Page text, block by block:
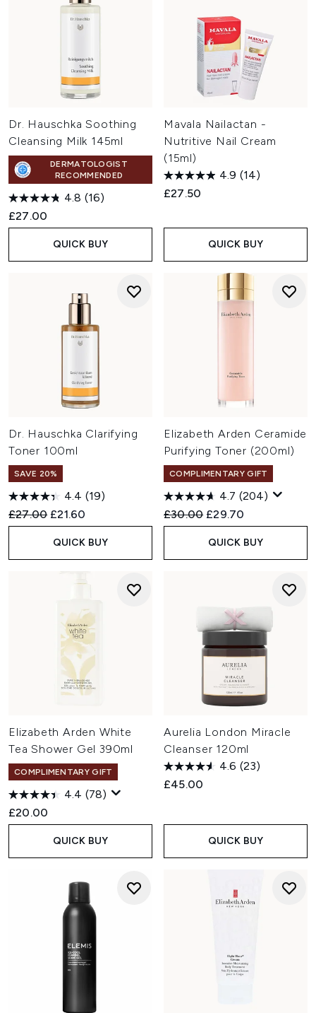
Dr. Hauschka Soothing
Cleansing Milk 145ml
DERMATOLOGIST
RECOMMENDED
4.8 (16)
£27.00
QUICK BUY
Mavala Nailactan -
Nutritive Nail Cream
(15ml)
4.9 (14)
£27.50
QUICK BUY
Dr. Hauschka Clarifying
Toner 100ml
SAVE 20%
4.4 (19)
Recommended Retail Price:
£27.00 Current price:
£21.60
QUICK BUY
Elizabeth Arden Ceramide
Purifying Toner (200ml)
COMPLIMENTARY GIFT
4.7 (204)
Recommended Retail Price:
£30.00 Current price:
£29.70
QUICK BUY
Elizabeth Arden White
Tea Shower Gel 390ml
COMPLIMENTARY GIFT
4.4 (78)
£20.00
QUICK BUY
Aurelia London Miracle
Cleanser 120ml
4.6 (23)
£45.00
QUICK BUY